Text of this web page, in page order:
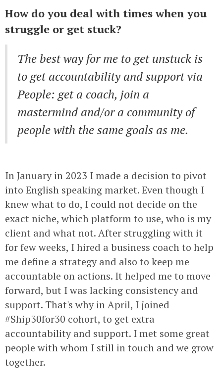
How do you deal with times when you
struggle or get stuck?
The best way for me to get unstuck is
to get accountability and support via
People: get a coach, join a
mastermind and/or a community of
people with the same goals as me.
In January in 2023 I made a decision to pivot
into English speaking market. Even though I
knew what to do, I could not decide on the
exact niche, which platform to use, who is my
client and what not. After struggling with it
for few weeks, I hired a business coach to help
me define a strategy and also to keep me
accountable on actions. It helped me to move
forward, but I was lacking consistency and
support. That's why in April, I joined
#Ship30for30 cohort, to get extra
accountability and support. I met some great
people with whom I still in touch and we grow
together.